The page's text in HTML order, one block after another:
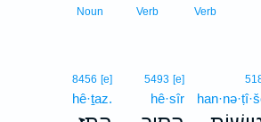
Verb
Verb
Noun
5493 [e]
hê·sîr
8456 [e]
hê·ṯaz.